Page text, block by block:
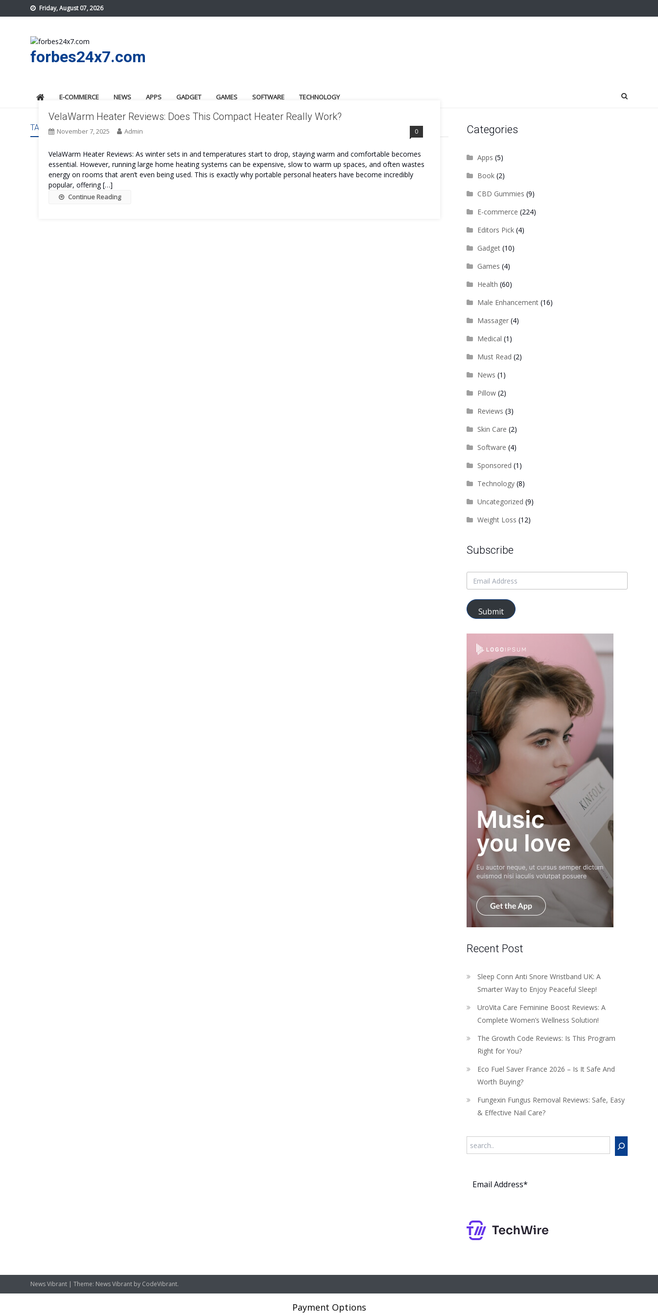
to
Friday, August 07, 2026
forbes24x7.com
E-COMMERCE NEWS APPS GADGET GAMES SOFTWARE TECHNOLOGY
TAG: VELAWARM HEATER REVIEWS
VelaWarm Heater Reviews: Does This Compact Heater Really Work?
November 7, 2025 Admin 0
VelaWarm Heater Reviews: As winter sets in and temperatures start to drop, staying warm and comfortable becomes
essential. However, running large home heating systems can be expensive, slow to warm up spaces, and often wastes
energy on rooms that aren’t even being used. This is exactly why portable personal heaters have become incredibly
popular, offering […]
Continue Reading
Categories
Apps (5)
Book(2)
CBD Gummies (9)
E-commerce (224)
Editors Pick(4)
Gadget(10)
Games (4)
Health (60)
Male Enhancement(16)
Massager(4)
Medical (1)
Must Read (2)
News (1)
Pillow(2)
Reviews (3)
Skin Care (2)
Software (4)
Sponsored (1)
Technology(8)
Uncategorized (9)
Weight Loss (12)
Subscribe
Submit
Recent Post
Sleep Conn Anti Snore Wristband UK: A
Smarter Way to Enjoy Peaceful Sleep!
UroVita Care Feminine Boost Reviews: A
Complete Women’s Wellness Solution!
The Growth Code Reviews: Is This Program
Right for You?
Eco Fuel Saver France 2026 – Is It Safe And
Worth Buying?
Fungexin Fungus Removal Reviews: Safe, Easy
& Effective Nail Care?
News Vibrant | Theme: News Vibrant by CodeVibrant.
Payment Options